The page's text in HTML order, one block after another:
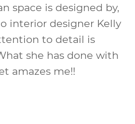
space is designed by,
interior designer Kelly
to detail is
she has done with
amazes me!!